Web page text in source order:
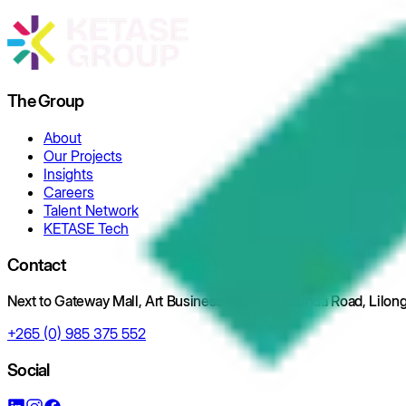
The Group
About
Our Projects
Insights
Careers
Talent Network
KETASE Tech
Contact
Next to Gateway Mall, Art Business Park, Off Kaunda Road,
+265 (0) 985 375 552
Social